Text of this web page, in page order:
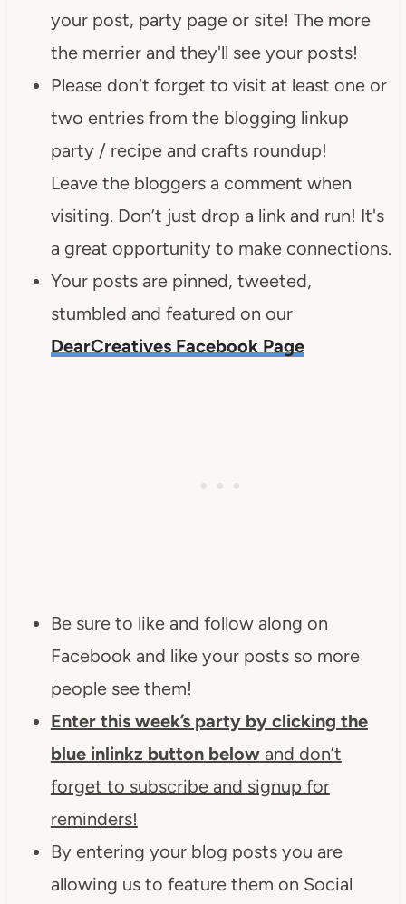
your post, party page or site! The more
the merrier and they'll see your posts!
Please don’t forget to visit at least one or
two entries from the blogging linkup
party / recipe and crafts roundup!
Leave the bloggers a comment when
visiting. Don’t just drop a link and run! It's
a great opportunity to make connections.
Your posts are pinned, tweeted,
stumbled and featured on our
DearCreatives Facebook Page
Be sure to like and follow along on
Facebook and like your posts so more
people see them!
Enter this week’s party by clicking the
blue inlinkz button belowand don’t
forget to subscribe and signup for
reminders!
By entering your blog posts you are
allowing us to feature them on Social